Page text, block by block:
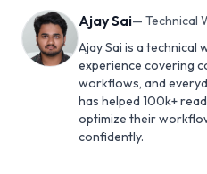
Ajay Sai— Technical
Ajay Sai is a technical
experience covering
workflows, and
has helped 100k+
optimize their
confidently.